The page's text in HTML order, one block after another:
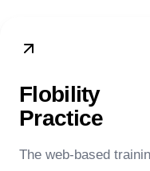
Flobility
Practice
The web-based